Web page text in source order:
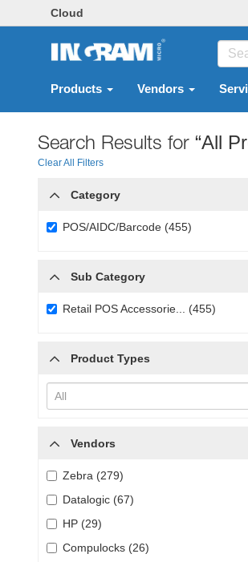
Cloud
Products Vendors
Search Results for “All
Clear All Filters
Category
POS/AIDC/Barcode (455)
Sub Category
Retail POS Accessorie... (455)
Product Types
Vendors
Zebra (279)
Datalogic (67)
HP (29)
Compulocks (26)